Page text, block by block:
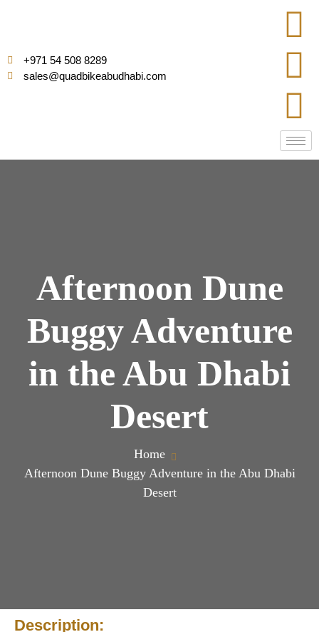
+971 54 508 8289
sales@quadbikeabudhabi.com
Afternoon Dune
Buggy Adventure
in the Abu Dhabi
Desert
Home
Afternoon Dune Buggy Adventure in the Abu Dhabi
Desert
Description: